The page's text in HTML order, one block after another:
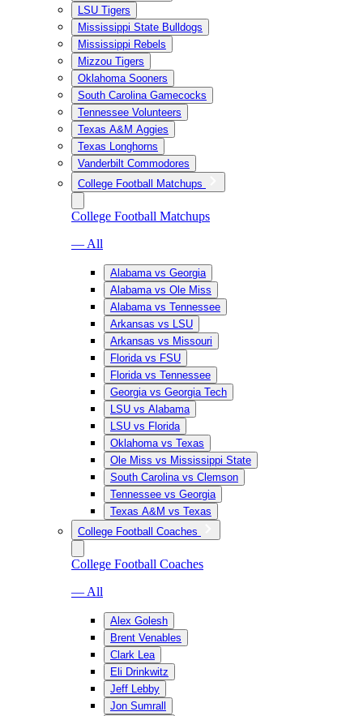
LSU Tigers
Mississippi State Bulldogs
Mississippi Rebels
Mizzou Tigers
Oklahoma Sooners
South Carolina Gamecocks
Tennessee Volunteers
Texas A&M Aggies
Texas Longhorns
Vanderbilt Commodores
College Football Matchups
College Football Matchups
— All
Alabama vs Georgia
Alabama vs Ole Miss
Alabama vs Tennessee
Arkansas vs LSU
Arkansas vs Missouri
Florida vs FSU
Florida vs Tennessee
Georgia vs Georgia Tech
LSU vs Alabama
LSU vs Florida
Oklahoma vs Texas
Ole Miss vs Mississippi State
South Carolina vs Clemson
Tennessee vs Georgia
Texas A&M vs Texas
College Football Coaches
College Football Coaches
— All
Alex Golesh
Brent Venables
Clark Lea
Eli Drinkwitz
Jeff Lebby
Jon Sumrall